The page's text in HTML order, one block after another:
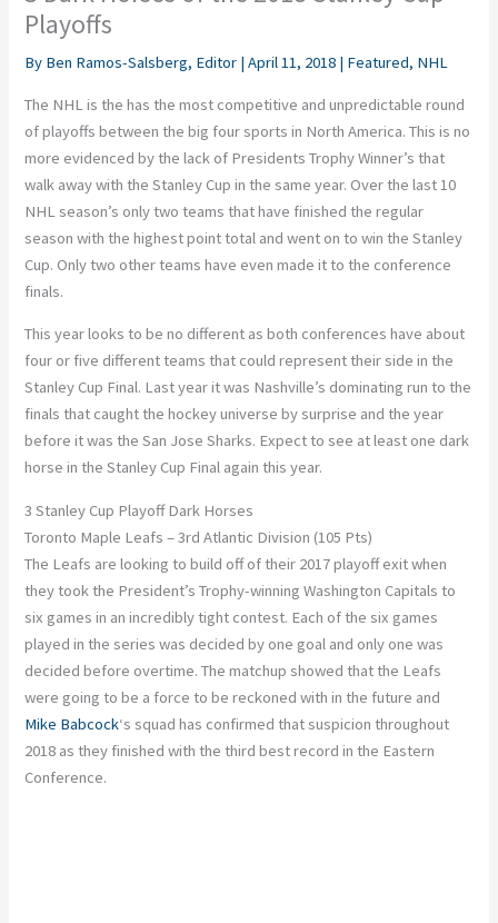
Playoffs
By Ben Ramos-Salsberg, Editor |April 11, 2018 | Featured, NHL
The NHL is the has the most competitive and unpredictable round
of playoffs between the big four sports in North America. This is no
more evidenced by the lack of Presidents Trophy Winner’s that
walk away with the Stanley Cup in the same year. Over the last 10
NHL season’s only two teams that have finished the regular
season with the highest point total and went on to win the Stanley
Cup. Only two other teams have even made it to the conference
finals.
This year looks to be no different as both conferences have about
four or five different teams that could represent their side in the
Stanley Cup Final. Last year it was Nashville’s dominating run to the
finals that caught the hockey universe by surprise and the year
before it was the San Jose Sharks. Expect to see at least one dark
horse in the Stanley Cup Final again this year.
3 Stanley Cup Playoff Dark Horses
Toronto Maple Leafs – 3rd Atlantic Division (105 Pts)
The Leafs are looking to build off of their 2017 playoff exit when
they took the President’s Trophy-winning Washington Capitals to
six games in an incredibly tight contest. Each of the six games
played in the series was decided by one goal and only one was
decided before overtime. The matchup showed that the Leafs
were going to be a force to be reckoned with in the future and
Mike Babcock‘s squad has confirmed that suspicion throughout
2018 as they finished with the third best record in the Eastern
Conference.